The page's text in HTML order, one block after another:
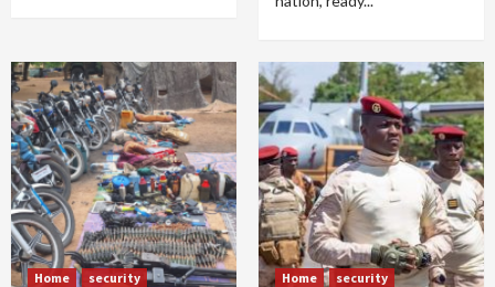
Home security Home security